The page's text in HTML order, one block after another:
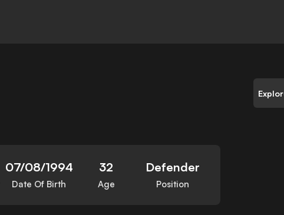
07/08/1994
Date Of Birth
32
Age
Defender
Position